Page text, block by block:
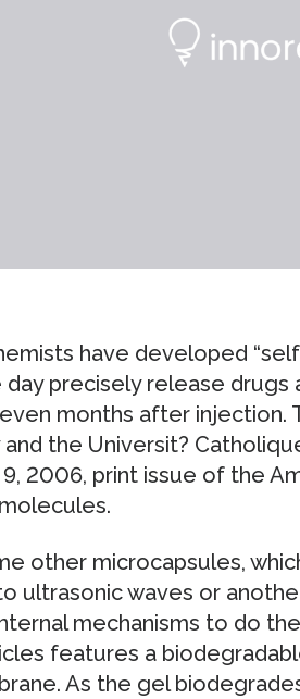
have developed
precisely release drugs
months after injection.
and the Universit?
9, 2006, print issue of the
other microcapsules,
ultrasonic waves or
mechanisms to do
features a
As the gel